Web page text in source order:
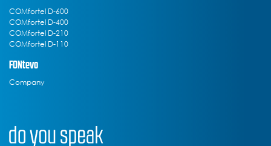
COMfortel D-600
COMfortel D-400
COMfortel D-210
COMfortel D-110
FONtevo
Company